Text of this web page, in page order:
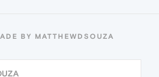
BY MATTHEWDSOUZA